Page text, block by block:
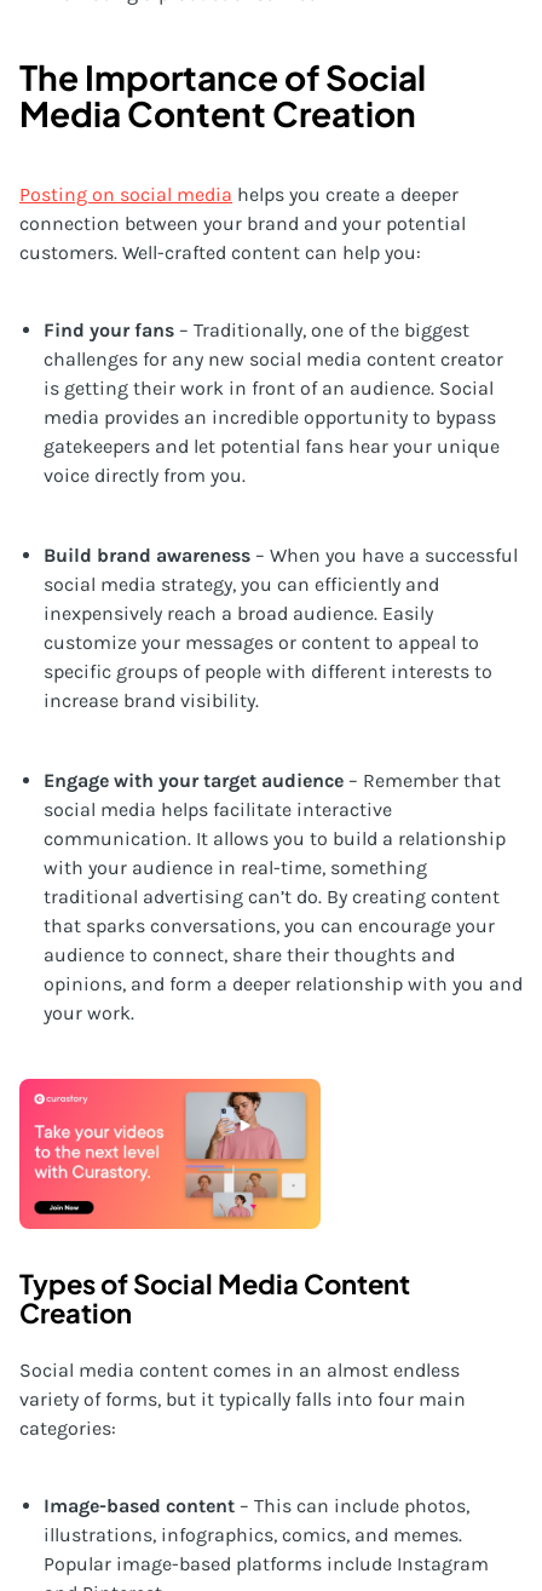
The Importance of Social
Media Content Creation
Posting on social media helps you create a deeper
connection between your brand and your potential
customers. Well-crafted content can help you:
Find your fans – Traditionally, one of the biggest
challenges for any new social media content creator
is getting their work in front of an audience. Social
media provides an incredible opportunity to bypass
gatekeepers and let potential fans hear your unique
voice directly from you.
Build brand awareness – When you have a successful
social media strategy, you can efficiently and
inexpensively reach a broad audience. Easily
customize your messages or content to appeal to
specific groups of people with different interests to
increase brand visibility.
Engage with your target audience – Remember that
social media helps facilitate interactive
communication. It allows you to build a relationship
with your audience in real-time, something
traditional advertising can’t do. By creating content
that sparks conversations, you can encourage your
audience to connect, share their thoughts and
opinions, and form a deeper relationship with you and
your work.
Types of Social Media Content
Creation
Social media content comes in an almost endless
variety of forms, but it typically falls into four main
categories:
Image-based content – This can include photos,
illustrations, infographics, comics, and memes.
Popular image-based platforms include Instagram